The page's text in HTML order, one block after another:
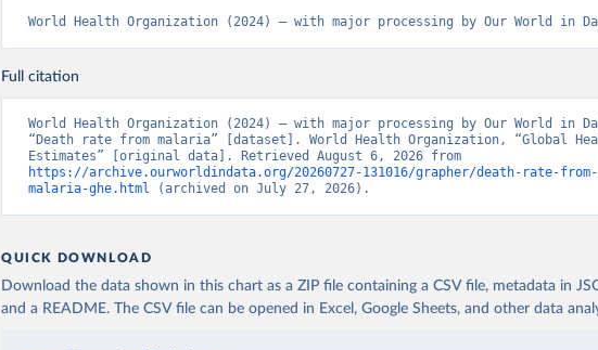
World Health Organization (2024) – with major processing by Our World in
Full citation
World Health Organization (2024) – with major processing by Our World in
“Death rate from malaria” [dataset]. World Health Organization, “Global
https://archive.ourworldindata.org/20260727-131016/grapher/death-rate-from-
malaria-ghe.html (archived on July 27, 2026).
QUICK DOWNLOAD
Download the data shown in this chart as a ZIP file containing a CSV file, metadata in
and a README. The CSV file can be opened in Excel, Google Sheets, and other data